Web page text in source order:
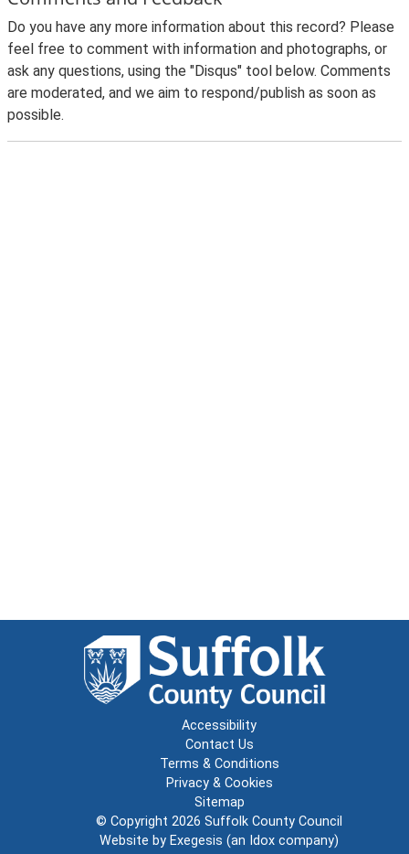
Do you have any more information about this record? Please
feel free to comment with information and photographs, or
ask any questions, using the "Disqus" tool below. Comments
are moderated, and we aim to respond/publish as soon as
possible.
Accessibility
Contact Us
Terms & Conditions
Privacy & Cookies
Sitemap
© Copyright 2026 Suffolk County Council
Website by Exegesis (an Idox company)